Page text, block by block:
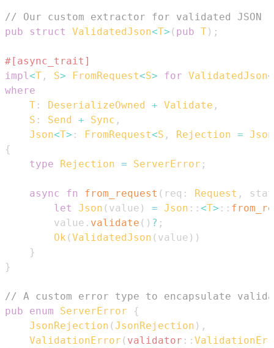
// Our custom extractor for validated JSON
pub
struct ValidatedJson<T> ( pub T) ;
#[async_trait]
impl <T , S> FromRequest<S> for ValidatedJson<
where
T : DeserializeOwned + Validate ,
S : Send + Sync ,
Json<T> : FromRequest<S , Rejection =
{
type
Rejection = ServerError ;
async fn from_request ( req : Request ,
let
Json ( value ) = Json :: <T> ::
        value
. validate ( ) ? ;
Ok (ValidatedJson ( value ) )
}
}
// A custom error type to encapsulate
pub
enum ServerError
{
JsonRejection (JsonRejection ) ,
ValidationError ( validator ::